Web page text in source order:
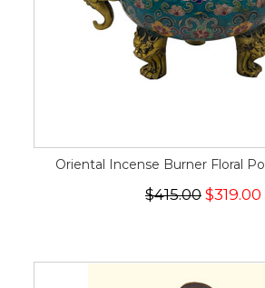
Oriental Incense Burner Floral
$415.00 $319.00